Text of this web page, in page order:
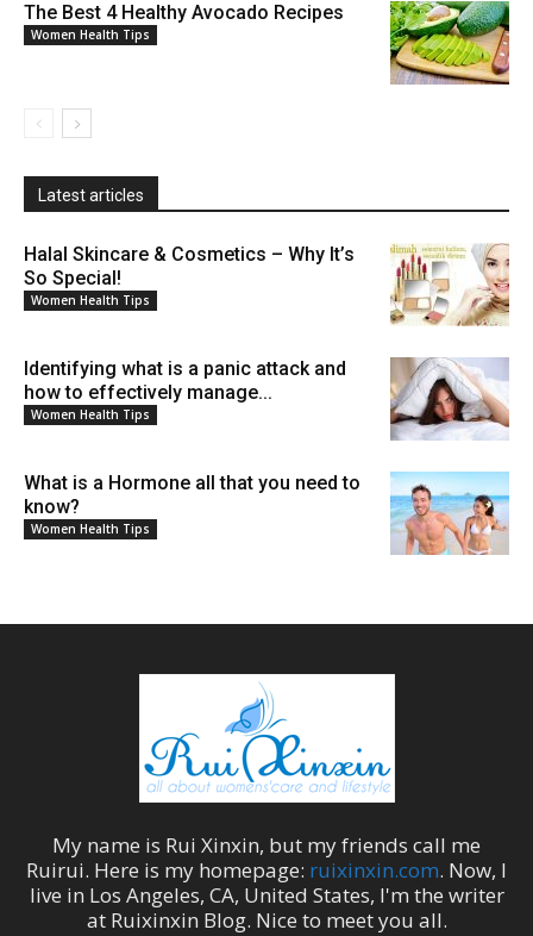
The Best 4 Healthy Avocado Recipes
Women Health Tips
Latest articles
Halal Skincare & Cosmetics – Why It’s
So Special!
Women Health Tips
Identifying what is a panic attack and
how to effectively manage...
Women Health Tips
What is a Hormone all that you need to
know?
Women Health Tips
My name is Rui Xinxin, but my friends call me
Ruirui. Here is my homepage: ruixinxin.com. Now, I
live in Los Angeles, CA, United States, I'm the writer
at Ruixinxin Blog. Nice to meet you all.